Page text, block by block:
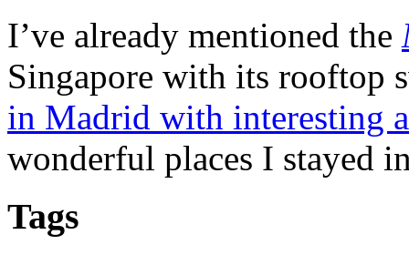
I’ve already mentioned the
Singapore with its rooftop
in Madrid with interesting
wonderful places I stayed
Tags